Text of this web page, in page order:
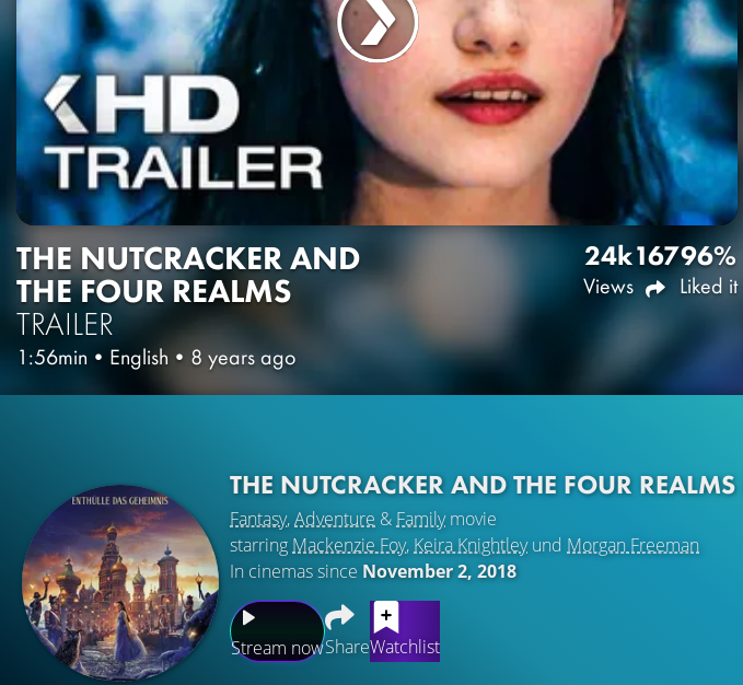
THE NUTCRACKER AND
THE FOUR REALMS
TRAILER
1:56min • English • 8 years ago
24k
Views
16796%
Liked it
THE NUTCRACKER AND THE FOUR REALMS
Fantasy,Adventure & Familymovie
starring Mackenzie Foy, Keira Knightleyund Morgan Freeman
In cinemas since November 2, 2018
Stream nowShareWatchlist